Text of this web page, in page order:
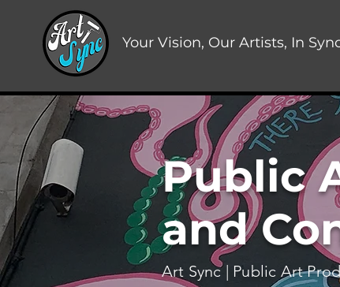
Your Vision, Our Artists, In
Public
and
Art Sync | Public Art